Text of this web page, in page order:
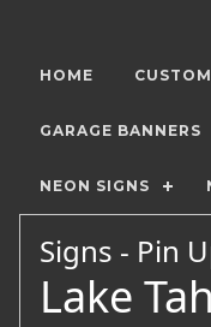
HOME
GARAGE BANNERS
NEON SIGNS
Signs - Pin
Lake